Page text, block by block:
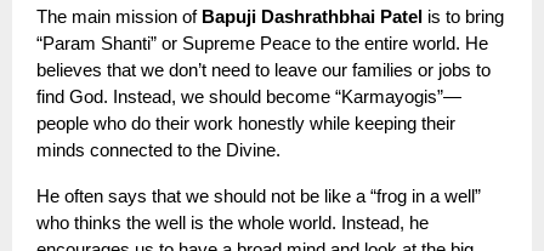
The main mission of Bapuji Dashrathbhai Patel is to bring
“Param Shanti” or Supreme Peace to the entire world. He
believes that we don’t need to leave our families or jobs to
find God. Instead, we should become “Karmayogis”—
people who do their work honestly while keeping their
minds connected to the Divine.
He often says that we should not be like a “frog in a well”
who thinks the well is the whole world. Instead, he